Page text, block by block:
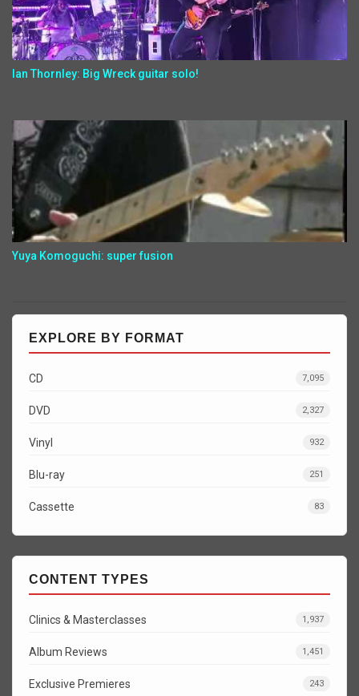
Ian Thornley: Big Wreck guitar solo!
Yuya Komoguchi: super fusion
EXPLORE BY FORMAT
CD 7,095
DVD 2,327
Vinyl 932
Blu-ray 251
Cassette 83
CONTENT TYPES
Clinics & Masterclasses 1,937
Album Reviews 1,451
Exclusive Premieres 243